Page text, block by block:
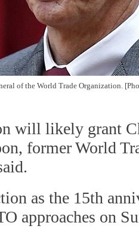
of the World Trade Organization.
will likely grant
former World
as the 15th
approaches on